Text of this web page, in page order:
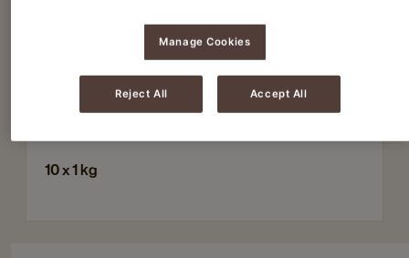
Delicious and rich cocoa flavor
Suitable for both vending machines and
single‑cup preparation
Supplied in practical 1 kg bags
10 x 1 kg
Manage Cookies
Reject All Accept All